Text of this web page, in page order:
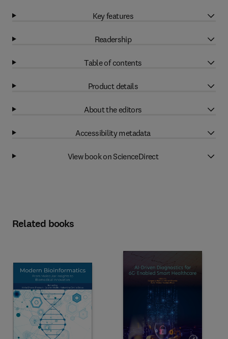
Key features
Readership
Table of contents
Product details
About the editors
Accessibility metadata
View book on ScienceDirect
Related books